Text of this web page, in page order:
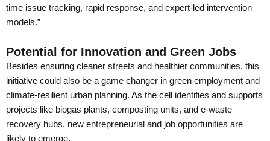
time issue tracking, rapid response, and expert-led intervention
models.”
Potential for Innovation and Green Jobs
Besides ensuring cleaner streets and healthier communities, this
initiative could also be a game changer in green employment and
climate-resilient urban planning. As the cell identifies and supports
projects like biogas plants, composting units, and e-waste
recovery hubs, new entrepreneurial and job opportunities are
likely to emerge.